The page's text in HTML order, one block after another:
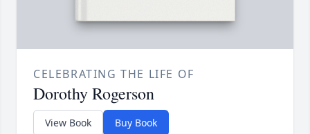
CELEBRATING THE LIFE OF
Dorothy Rogerson
View Book Buy Book